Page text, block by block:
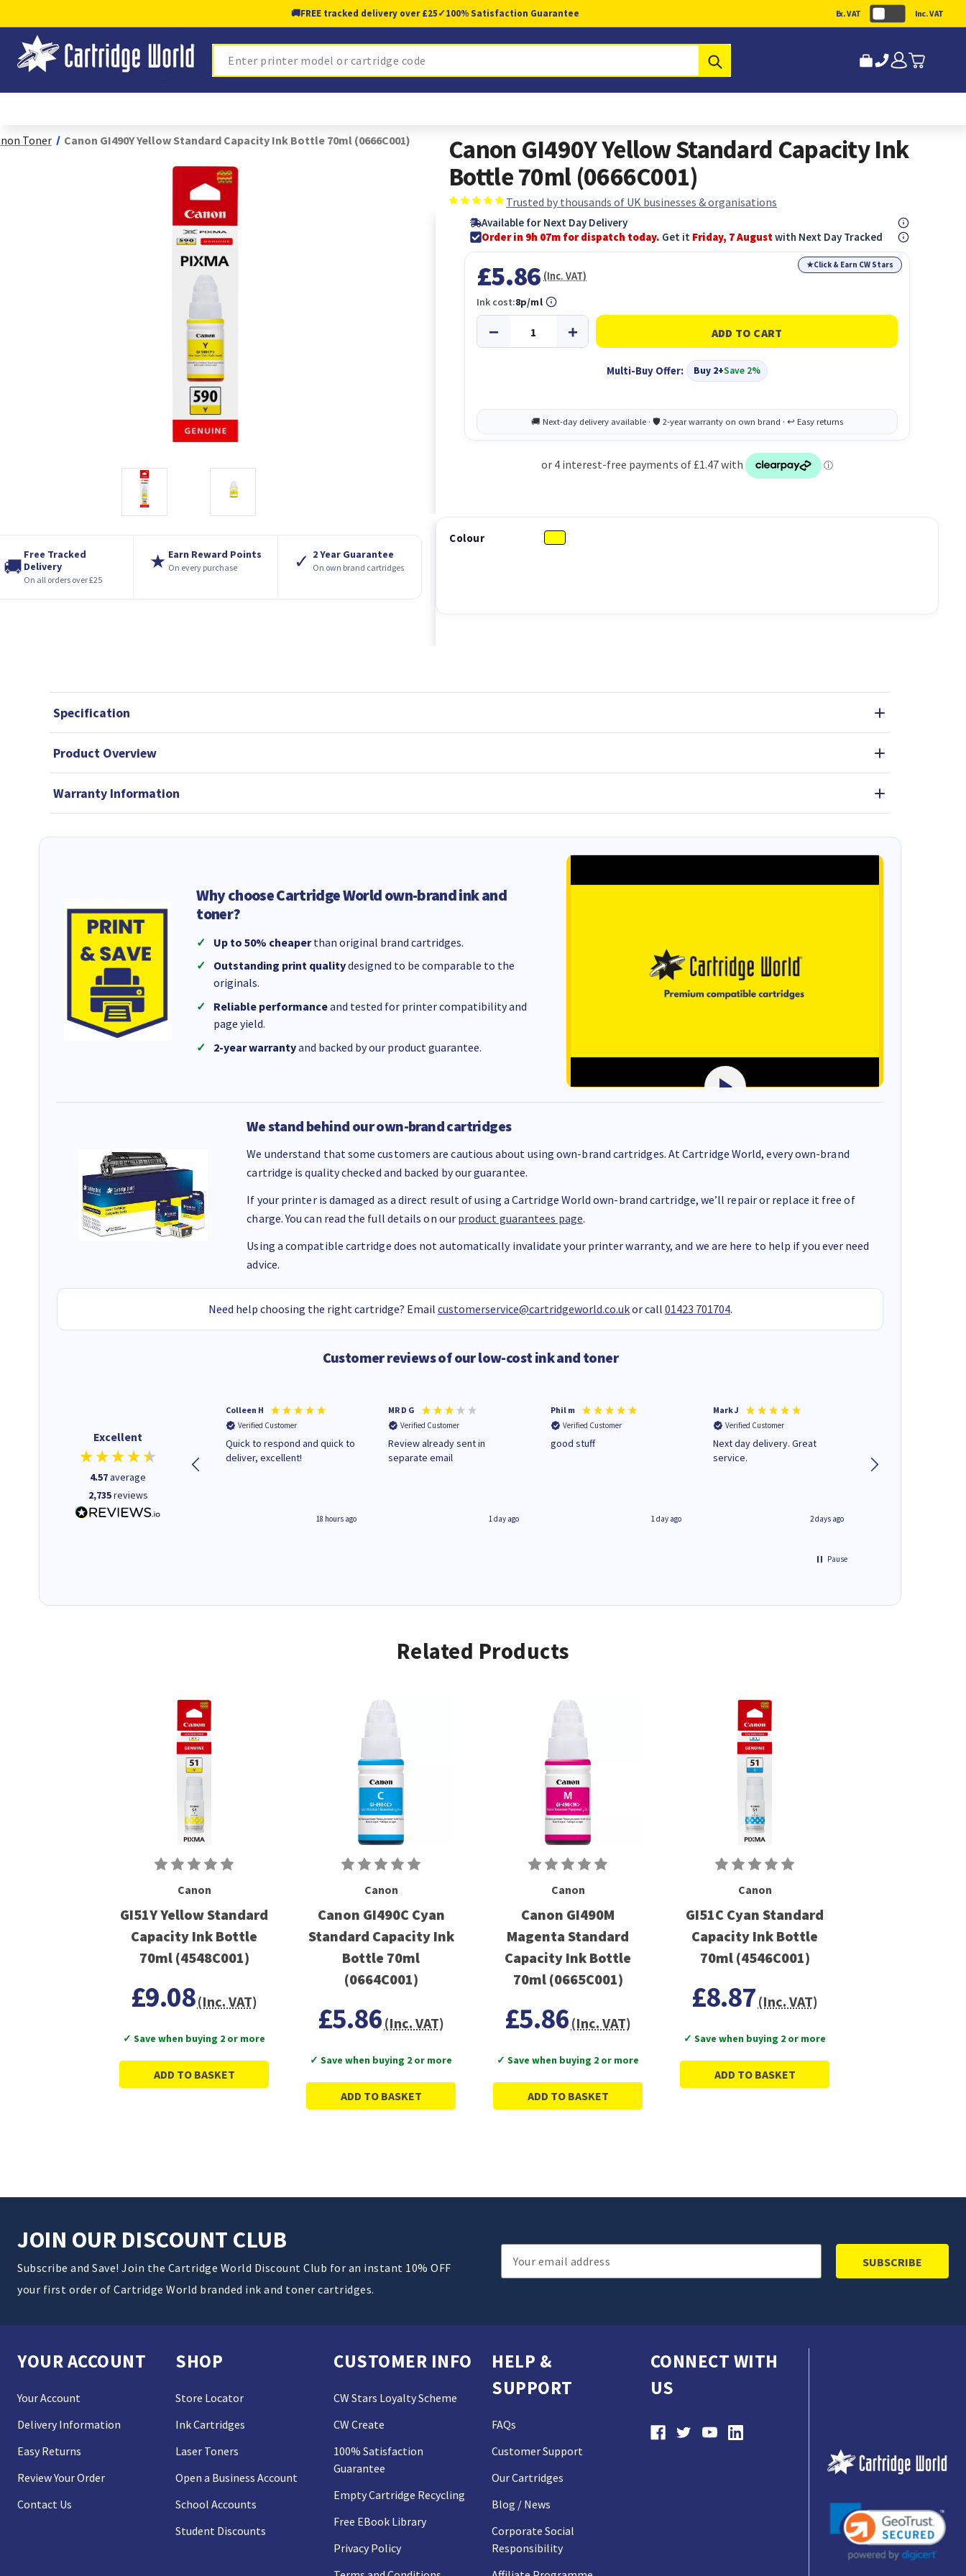
🚚FREE tracked delivery over £25✓100% Satisfaction Guarantee Ex. VAT Inc. VAT
Search
Toner Canon GI490Y Yellow Standard Capacity Ink Bottle 70ml (0666C001)
🚚
Free Tracked
Delivery
On all orders over £25
★ Earn Reward Points
On every purchase ✓ 2 Year Guarantee
On own brand cartridges
Canon GI490Y Yellow Standard Capacity Ink
Bottle 70ml (0666C001)
Trusted by thousands of UK businesses & organisations
Available for Next Day Delivery
Order in 9h 07m for dispatch today. Get it Friday, 7 Augustwith Next Day Tracked
★Click & Earn CW Stars
£5.86 (Inc. VAT)
Multi-Buy Offer: Buy 2+Save 2%
Ink cost:8p/ml
Colour
Specification
Product Overview
Warranty Information
Why choose Cartridge World own-brand ink and
toner?
Up to 50% cheaperthan original brand cartridges.
Outstanding print qualitydesigned to be comparable to the
originals.
Reliable performanceand tested for printer compatibility and
page yield.
2-year warrantyand backed by our product guarantee.
We stand behind our own-brand cartridges
We understand that some customers are cautious about using own-brand cartridges. At Cartridge World, every own-brand
cartridge is quality checked and backed by our guarantee.
If your printer is damaged as a direct result of using a Cartridge World own-brand cartridge, we’ll repair or replace it free of
charge. You can read the full details on our product guarantees page.
Using a compatible cartridge does not automatically invalidate your printer warranty, and we are here to help if you ever need
advice.
Need help choosing the right cartridge? Email customerservice@cartridgeworld.co.ukor call 01423 701704.
Customer reviews of our low-cost ink and toner
Excellent
4.57average
2,735reviews
Colleen H
Verified Customer
Quick to respond and quick to
deliver, excellent!
18 hours ago
MR D G
Verified Customer
Review already sent in
separate email
1 day ago
Phil m
Verified Customer
good stuff
1 day ago
Mark J
Verified Customer
Next day delivery. Great
service.
2 days ago
Pause
Related Products
Canon
GI51Y Yellow Standard
Capacity Ink Bottle
70ml (4548C001)
£9.08(Inc. VAT)
✓ Save when buying 2 or more
ADD TO BASKET
Canon
Canon GI490C Cyan
Standard Capacity Ink
Bottle 70ml
(0664C001)
£5.86 (Inc. VAT)
✓ Save when buying 2 or more
ADD TO BASKET
Canon
Canon GI490M
Magenta Standard
Capacity Ink Bottle
70ml (0665C001)
£5.86 (Inc. VAT)
✓ Save when buying 2 or more
ADD TO BASKET
Canon
GI51C Cyan Standard
Capacity Ink Bottle
70ml (4546C001)
£8.87 (Inc. VAT)
✓ Save when buying 2 or more
ADD TO BASKET
JOIN OUR DISCOUNT CLUB
Subscribe and Save! Join the Cartridge World Discount Club for an instant 10% OFF
your first order of Cartridge World branded ink and toner cartridges.
Email
Address
YOUR ACCOUNT
Your Account
Delivery Information
Easy Returns
Review Your Order
Contact Us
SHOP
Store Locator
Ink Cartridges
Laser Toners
Open a Business Account
School Accounts
Student Discounts
CUSTOMER INFO
CW Stars Loyalty Scheme
CW Create
100% Satisfaction
Guarantee
Empty Cartridge Recycling
Free EBook Library
Privacy Policy
HELP &
SUPPORT
FAQs
Customer Support
Our Cartridges
Blog / News
Corporate Social
Responsibility
CONNECT WITH
US